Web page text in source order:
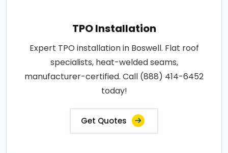
TPO Installation
Expert TPO installation in Boswell. Flat roof
specialists, heat-welded seams,
manufacturer-certified. Call (888) 414-6452
today!
Get Quotes